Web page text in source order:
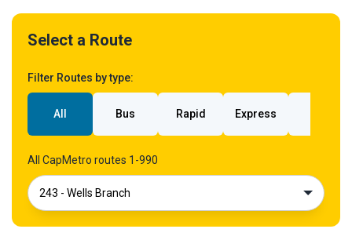
Select a Route
Filter Routes by type:
All Bus Rapid Express
All CapMetro routes 1-990
243 - Wells Branch